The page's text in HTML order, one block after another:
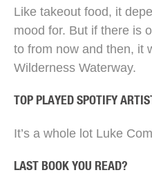
Like takeout food, it
mood for. But if there is
to from now and then, it
Wilderness Waterway.
TOP PLAYED SPOTIFY
It’s a whole lot Luke
LAST BOOK YOU READ?